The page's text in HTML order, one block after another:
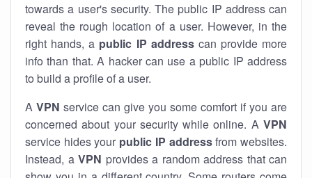
towards a user's security. The public IP address can
reveal the rough location of a user. However, in the
right hands, a public IP addresscan provide more
info than that. A hacker can use a public IP address
to build a profile of a user.
A VPN service can give you some comfort if you are
concerned about your security while online. A VPN
service hides your public IP addressfrom websites.
Instead, a VPN provides a random address that can